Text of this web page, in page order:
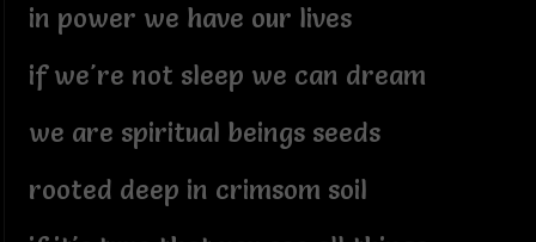
in power we have our lives
if we're not sleep we can dream
we are spiritual beings seeds
rooted deep in crimsom soil